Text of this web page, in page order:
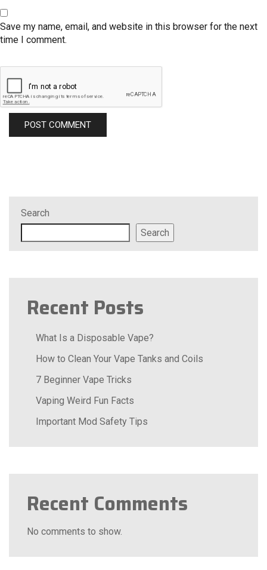
Search
Search
Recent Posts
What Is a Disposable Vape?
How to Clean Your Vape Tanks and Coils
7 Beginner Vape Tricks
Vaping Weird Fun Facts
Important Mod Safety Tips
Recent Comments
No comments to show.
Save my name, email, and website in this browser for the next
time I comment.